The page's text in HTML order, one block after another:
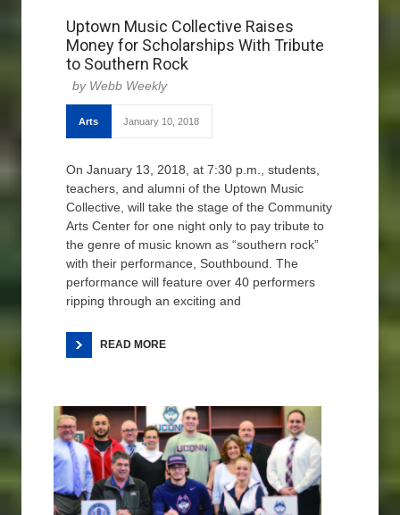
Uptown Music Collective Raises
Money for Scholarships With Tribute
to Southern Rock
Webb Weekly
Arts January 10, 2018
On January 13, 2018, at 7:30 p.m., students,
teachers, and alumni of the Uptown Music
Collective, will take the stage of the Community
Arts Center for one night only to pay tribute to
the genre of music known as “southern rock”
with their performance, Southbound. The
performance will feature over 40 performers
ripping through an exciting and
READ MORE